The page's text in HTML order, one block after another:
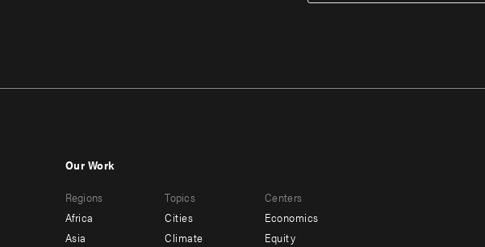
menu
-
Our Work
Regions
Africa
Asia
Topics
Cities
Climate
Centers
Economics
Equity